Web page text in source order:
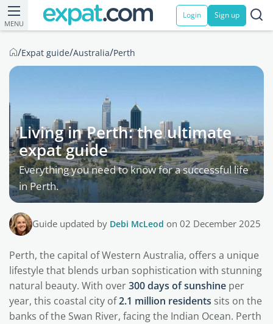
MENU
Login Sign up
/Expat guide/Australia/Perth
Living in Perth: the ultimate
expat guide
Everything you need to know for a successful life
in Perth.
Guide updated by Debi McLeod on 02 December 2025
Perth, the capital of Western Australia, offers a unique
lifestyle that blends urban sophistication with stunning
natural beauty. With over300 days of sunshine per
year, this coastal city of2.1 million residents sits on the
banks of the Swan River, facing the Indian Ocean. Perth